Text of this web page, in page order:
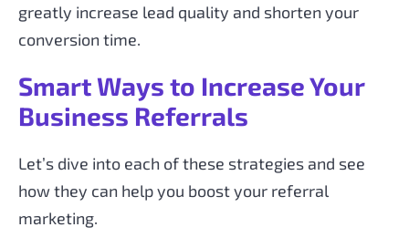
greatly increase lead quality and shorten your
conversion time.
Smart Ways to Increase Your
Business Referrals
Let’s dive into each of these strategies and see
how they can help you boost your referral
marketing.